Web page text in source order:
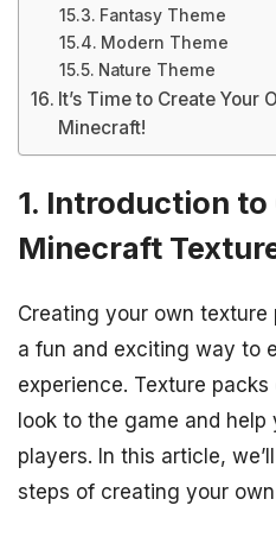
Fantasy Theme
Modern Theme
Nature Theme
It’s Time to Create Your
Minecraft!
1. Introduction to
Minecraft
Creating your own
a fun and exciting way to
experience. Texture
look to the game and
players. In this article,
steps of creating your